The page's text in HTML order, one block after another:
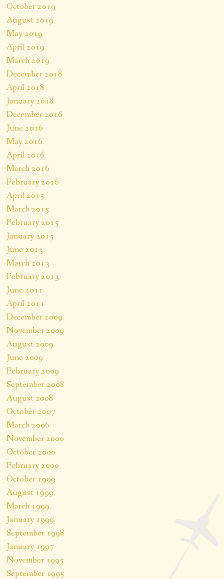
October 2019
August 2019
May 2019
April 2019
March 2019
December 2018
April 2018
January 2018
December 2016
June 2016
May 2016
April 2016
March 2016
February 2016
April 2015
March 2015
February 2015
January 2015
June 2013
March 2013
February 2013
June 2011
April 2011
December 2009
November 2009
August 2009
June 2009
February 2009
September 2008
August 2008
October 2007
March 2006
November 2000
October 2000
February 2000
October 1999
August 1999
March 1999
January 1999
September 1998
January 1997
November 1995
September 1995